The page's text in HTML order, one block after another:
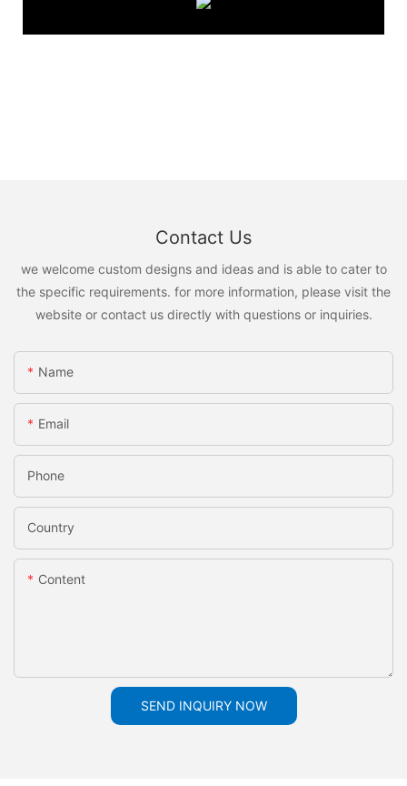
Contact Us
we welcome custom designs and ideas and is able to cater to
the specific requirements. for more information, please visit the
website or contact us directly with questions or inquiries.
Name
Email
Phone
Country
Content
SEND INQUIRY NOW